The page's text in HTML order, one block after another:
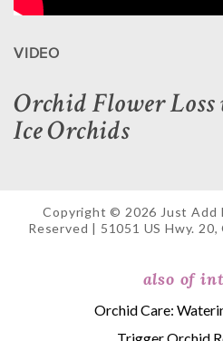
VIDEO
Orchid Flower
Ice Orchids
Copyright © 2026 Just Add
Reserved | 51051 US Hwy.
also of
Orchid Care: